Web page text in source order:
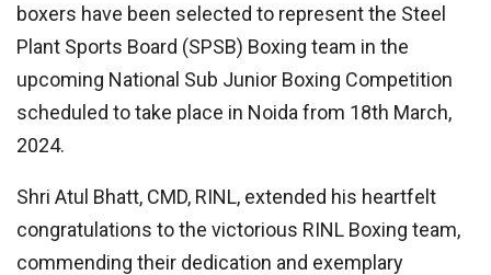
boxers have been selected to represent the Steel
Plant Sports Board (SPSB) Boxing team in the
upcoming National Sub Junior Boxing Competition
scheduled to take place in Noida from 18th March,
2024.
Shri Atul Bhatt, CMD, RINL, extended his heartfelt
congratulations to the victorious RINL Boxing team,
commending their dedication and exemplary